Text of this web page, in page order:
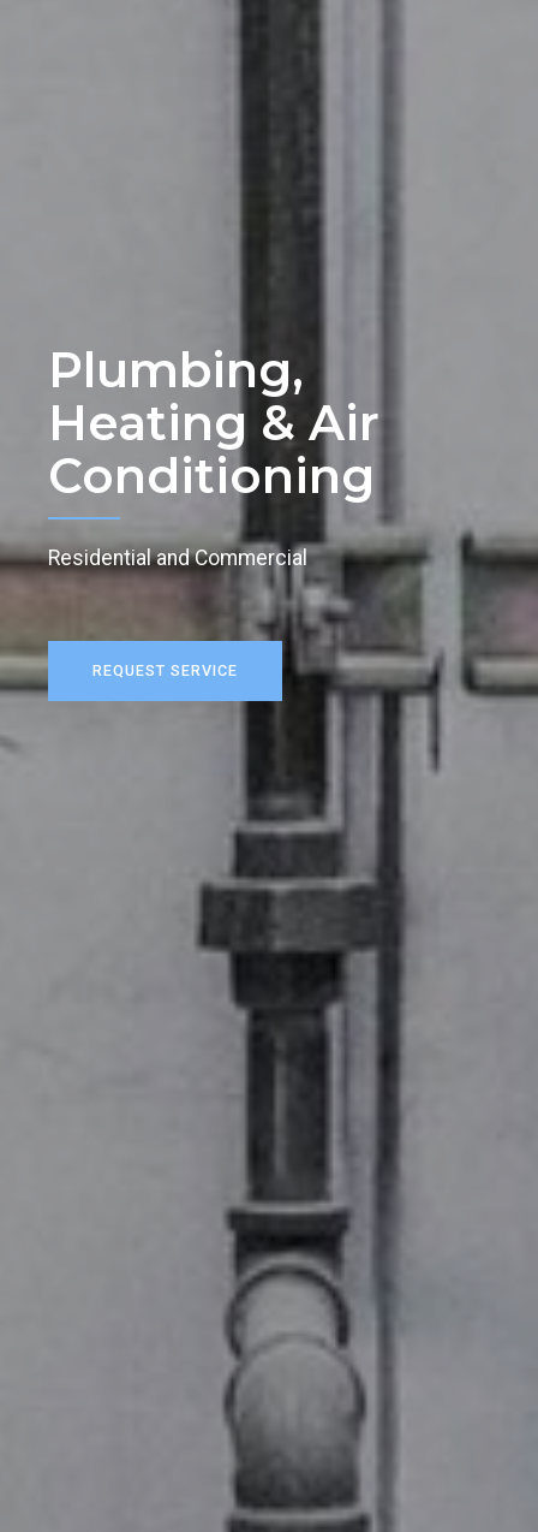
Plumbing,
Heating & Air
Conditioning
Residential and Commercial
REQUEST SERVICE